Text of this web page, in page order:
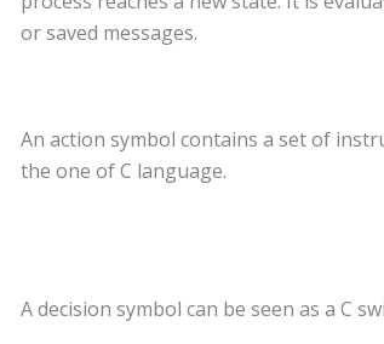
or saved messages.
An action symbol contains a set of
the one of C language.
A decision symbol can be seen as a C